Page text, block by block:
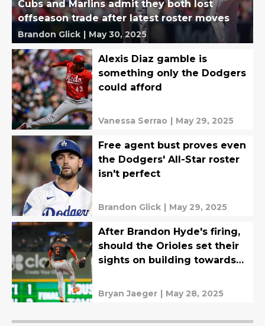
Cubs and Marlins admit they both lost
offseason trade after latest roster moves
Brandon Glick | May 30, 2025
Alexis Diaz gamble is
something only the Dodgers
could afford
Vanessa Serrao | May 29, 2025
Free agent bust proves even
the Dodgers' All-Star roster
isn't perfect
Brandon Glick | May 29, 2025
After Brandon Hyde's firing,
should the Orioles set their
sights on building towards
Bryan Jaeger | May 28, 2025